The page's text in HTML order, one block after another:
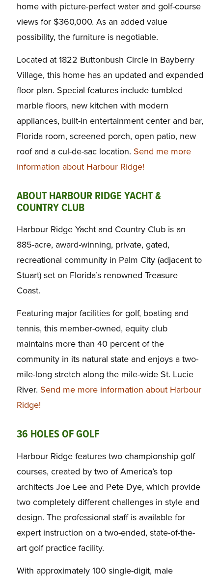
home with picture-perfect water and golf-course
views for $360,000. As an added value
possibility, the furniture is negotiable.
Located at 1822 Buttonbush Circle in Bayberry
Village, this home has an updated and expanded
floor plan. Special features include tumbled
marble floors, new kitchen with modern
appliances, built-in entertainment center and bar,
Florida room, screened porch, open patio, new
roof and a cul-de-sac location. Send me more
information about Harbour Ridge!
ABOUT HARBOUR RIDGE YACHT &
COUNTRY CLUB
Harbour Ridge Yacht and Country Club is an
885-acre, award-winning, private, gated,
recreational community in Palm City (adjacent to
Stuart) set on Florida’s renowned Treasure
Coast.
Featuring major facilities for golf, boating and
tennis, this member-owned, equity club
maintains more than 40 percent of the
community in its natural state and enjoys a two-
mile-long stretch along the mile-wide St. Lucie
River. Send me more information about Harbour
Ridge!
36 HOLES OF GOLF
Harbour Ridge features two championship golf
courses, created by two of America’s top
architects Joe Lee and Pete Dye, which provide
two completely different challenges in style and
design. The professional staff is available for
expert instruction on a two-ended, state-of-the-
art golf practice facility.
With approximately 100 single-digit, male